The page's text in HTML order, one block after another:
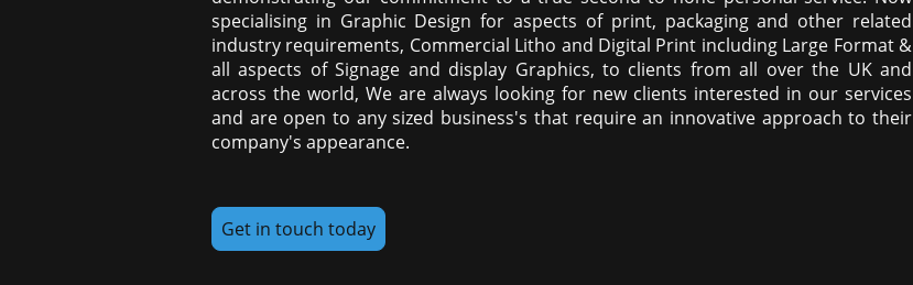
specialising in Graphic Design for aspects of print, packaging and other related
industry requirements, Commercial Litho and Digital Print including Large Format &
all aspects of Signage and display Graphics, to clients from all over the UK and
across the world, We are always looking for new clients interested in our services
and are open to any sized business's that require an innovative approach to their
company's appearance.
Get in touch today